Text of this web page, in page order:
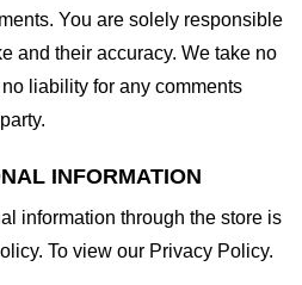
You are solely responsible
and their accuracy. We take no
liability for any comments
INFORMATION
information through the store is
To view our Privacy Policy.